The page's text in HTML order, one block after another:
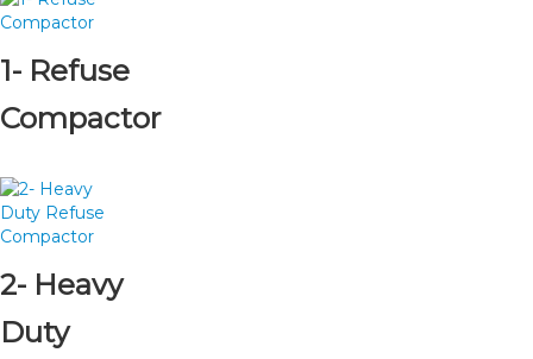
1- Refuse
Compactor
2- Heavy
Duty